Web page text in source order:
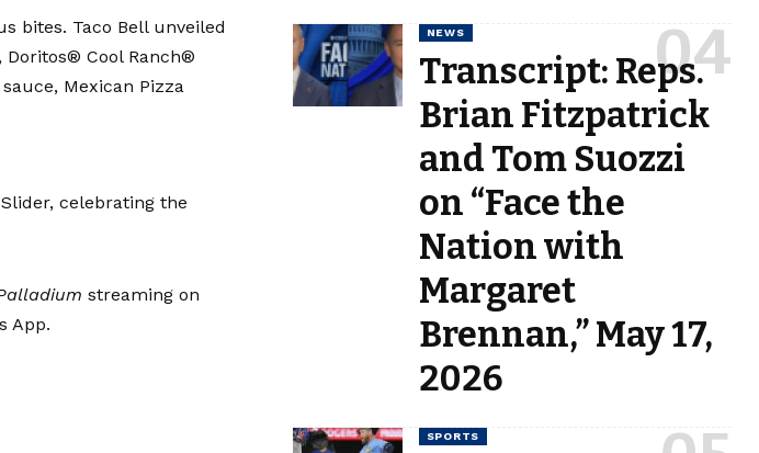
bites. Taco Bell unveiled
Doritos® Cool Ranch®
Mexican Pizza
celebrating the
streaming on
App.
NEWS
Transcript: Reps.
Brian Fitzpatrick
and Tom Suozzi
on “Face the
Nation with
Margaret
Brennan,” May 17,
2026
SPORTS